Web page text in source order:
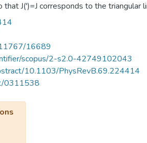
that J(')=J corresponds to the triangular
techniques. We analyze the
lattice, the spin gap, and the
antiferromagnetic order is not
correlations grow
fluctuations becomes
ordering. However, this
energy spectra do not evolve with
of J('), the latter interaction sets the
the kagome phase, is expected.
16689
scopus/2-s2.0-42749102043
10.1103/PhysRevB.69.224414
0311538